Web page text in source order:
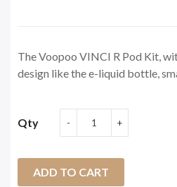
The Voopoo VINCI R Pod Kit,
design like the e-liquid bottle,
Qty
ADD TO CART